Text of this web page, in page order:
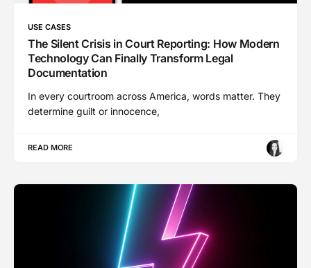
USE CASES
The Silent Crisis in Court Reporting: How Modern
Technology Can Finally Transform Legal
Documentation
In every courtroom across America, words matter. They
determine guilt or innocence,
READ MORE